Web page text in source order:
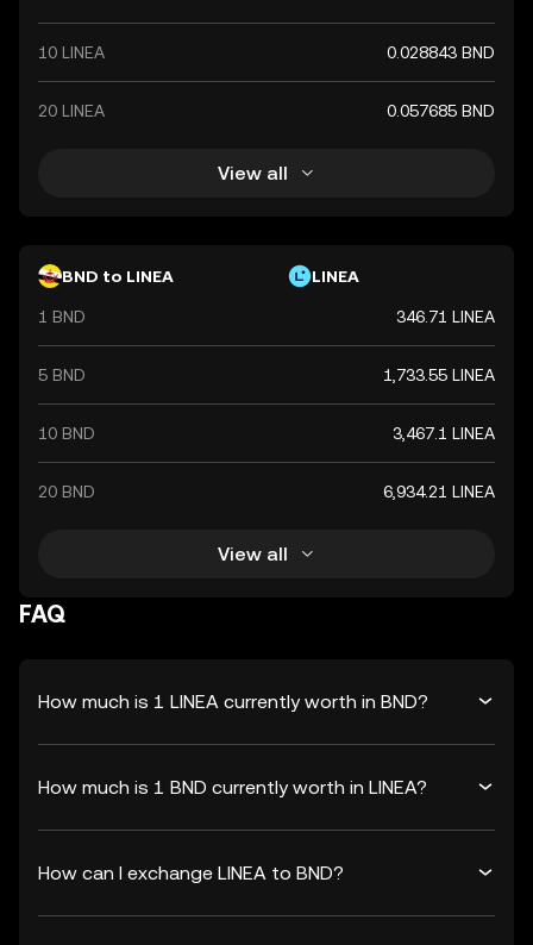
10 LINEA 0.028843 BND
20 LINEA 0.057685 BND
View all
BND to LINEA LINEA
1 BND 346.71 LINEA
5 BND 1,733.55 LINEA
10 BND 3,467.1 LINEA
20 BND 6,934.21 LINEA
View all
FAQ
How much is 1 LINEA currently worth in BND?
How much is 1 BND currently worth in LINEA?
How can I exchange LINEA to BND?